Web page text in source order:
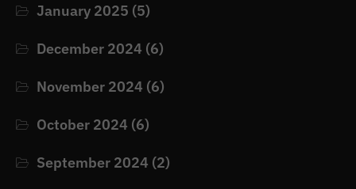
January 2025 (5)
December 2024 (6)
November 2024 (6)
October 2024 (6)
September 2024 (2)